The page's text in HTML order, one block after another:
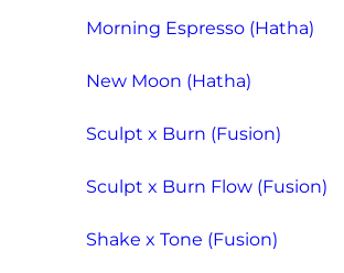
Morning Espresso (Hatha)
New Moon (Hatha)
Sculpt x Burn (Fusion)
Sculpt x Burn Flow (Fusion)
Shake x Tone (Fusion)